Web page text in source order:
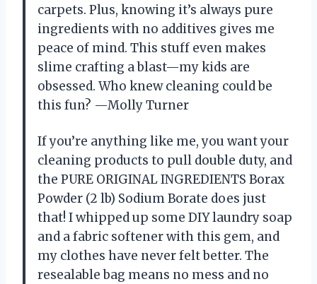
carpets. Plus, knowing it’s always pure
ingredients with no additives gives me
peace of mind. This stuff even makes
slime crafting a blast—my kids are
obsessed. Who knew cleaning could be
this fun? —Molly Turner
If you’re anything like me, you want your
cleaning products to pull double duty, and
the PURE ORIGINAL INGREDIENTS Borax
Powder (2 lb) Sodium Borate does just
that! I whipped up some DIY laundry soap
and a fabric softener with this gem, and
my clothes have never felt better. The
resealable bag means no mess and no